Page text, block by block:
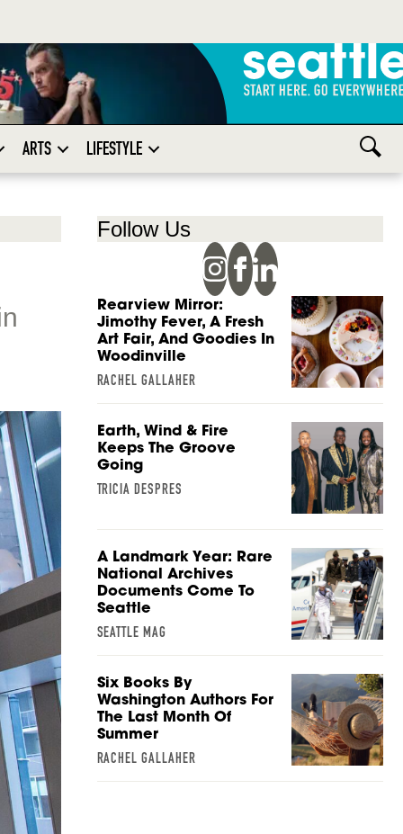
ARTS LIFESTYLE
Follow Us
Rearview Mirror:
Jimothy Fever, A Fresh
Art Fair, And Goodies In
Woodinville
RACHEL GALLAHER
Earth, Wind & Fire
Keeps The Groove
Going
TRICIA DESPRES
A Landmark Year: Rare
National Archives
Documents Come To
Seattle
SEATTLE MAG
Six Books By
Washington Authors For
The Last Month Of
Summer
RACHEL GALLAHER